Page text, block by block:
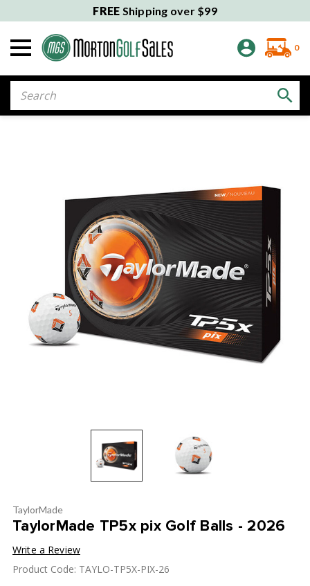
FREE Shipping over $99
0
TaylorMade
TaylorMade TP5x pix Golf Balls - 2026
Write a Review
Product Code: TAYLO-TP5X-PIX-26